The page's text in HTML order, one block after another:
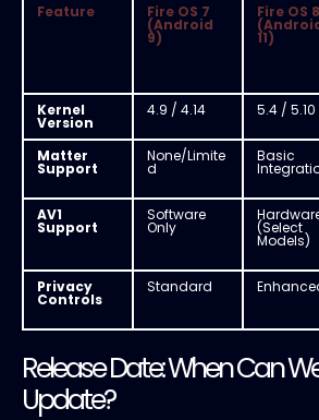
Feature Fire OS 7
(Android
9)
Fire OS 8
11)
Kernel
Version
4.9 / 4.14 5.4 / 5.10
Matter
Support
None/Limite
d
Basic
AV1
Support
Software
Only (Select
Models)
Privacy
Controls
Standard
Release Date: When Can
Update?